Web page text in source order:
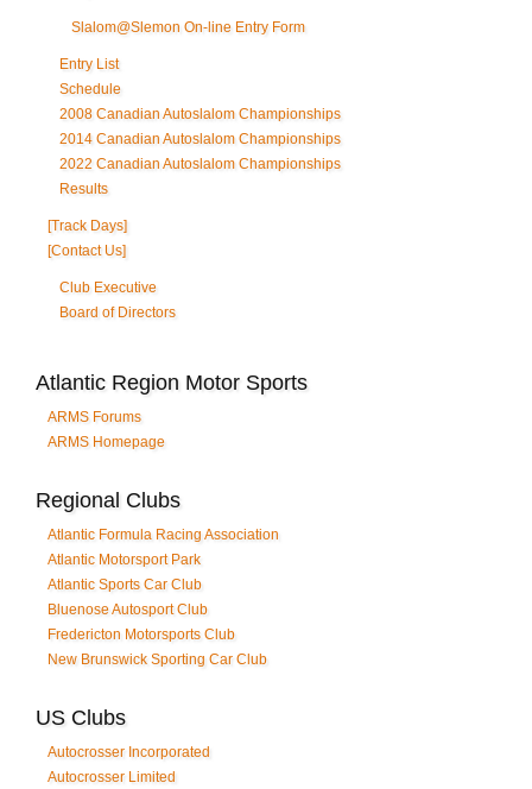
Slalom@Slemon On-line Entry Form
Entry List
Schedule
2008 Canadian Autoslalom Championships
2014 Canadian Autoslalom Championships
2022 Canadian Autoslalom Championships
Results
[Track Days]
[Contact Us]
Club Executive
Board of Directors
Atlantic Region Motor Sports
ARMS Forums
ARMS Homepage
Regional Clubs
Atlantic Formula Racing Association
Atlantic Motorsport Park
Atlantic Sports Car Club
Bluenose Autosport Club
Fredericton Motorsports Club
New Brunswick Sporting Car Club
US Clubs
Autocrosser Incorporated
Autocrosser Limited